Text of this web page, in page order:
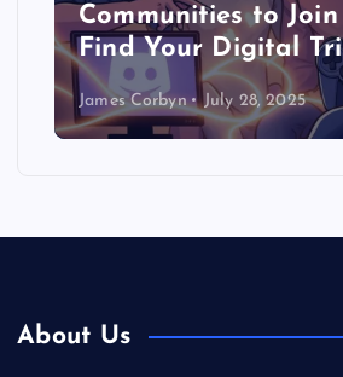
Communities to
Find Your Digital
James Corbyn July 28, 2025
About Us